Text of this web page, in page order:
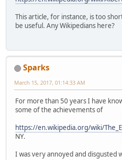
This article, for instance, is too
be useful. Any Wikipedians here?
Sparks
March 15, 2017, 01:14:33 AM
For more than 50 years I have
some of the achievements of
https://en.wikipedia.org/wiki/
NY.
I was very annoyed and disgusted